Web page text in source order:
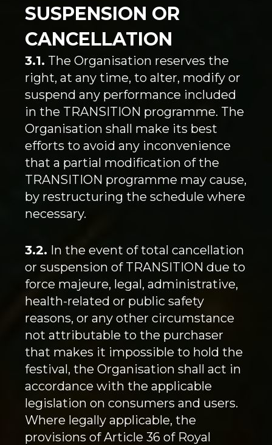
SUSPENSION OR
CANCELLATION
3.1. The Organisation reserves the
right, at any time, to alter, modify or
suspend any performance included
in the TRANSITION programme. The
Organisation shall make its best
efforts to avoid any inconvenience
that a partial modification of the
TRANSITION programme may cause,
by restructuring the schedule where
necessary.
3.2. In the event of total cancellation
or suspension of TRANSITION due to
force majeure, legal, administrative,
health-related or public safety
reasons, or any other circumstance
not attributable to the purchaser
that makes it impossible to hold the
festival, the Organisation shall act in
accordance with the applicable
legislation on consumers and users.
Where legally applicable, the
provisions of Article 36 of Royal